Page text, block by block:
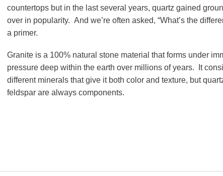
countertops but in the last several years, quartz gained
over in popularity. And we’re often asked, “What’s the
a primer.
Granite is a 100% natural stone material that forms under
pressure deep within the earth over millions of years. It
different minerals that give it both color and texture, but
feldspar are always components.